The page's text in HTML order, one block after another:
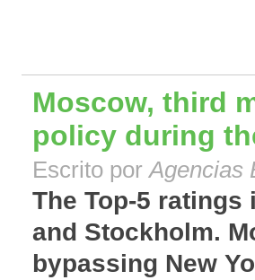
Moscow, third
policy during
Escrito porAgencias
The Top-5
and Stockholm.
bypassing New